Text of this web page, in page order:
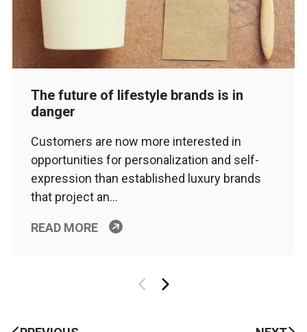
The future of lifestyle brands is in
danger
Customers are now more interested in
opportunities for personalization and self-
expression than established luxury brands
that project an…
READ MORE